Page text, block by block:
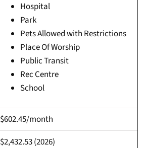
Hospital
Park
Pets Allowed with Restrictions
Place Of Worship
Public Transit
Rec Centre
School
$602.45/month
$2,432.53 (2026)